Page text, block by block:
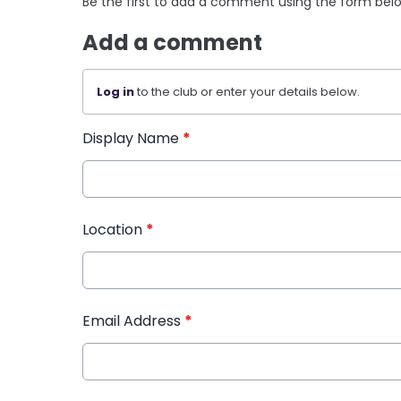
Add a comment
Log into the club or enter your details below.
Display Name *
Location *
Email Address *